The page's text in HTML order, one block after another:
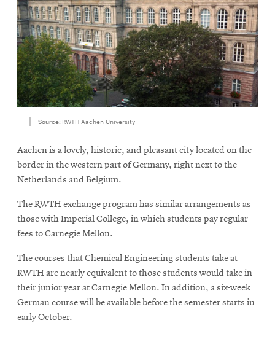
Source: RWTH Aachen University
Aachen is a lovely, historic, and pleasant city located on the
border in the western part of Germany, right next to the
Netherlands and Belgium.
The RWTH exchange program has similar arrangements as
those with Imperial College, in which students pay regular
fees to Carnegie Mellon.
The courses that Chemical Engineering students take at
RWTH are nearly equivalent to those students would take in
their junior year at Carnegie Mellon. In addition, a six-week
German course will be available before the semester starts in
early October.